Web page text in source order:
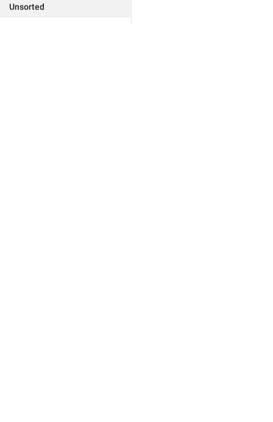
Unsorted